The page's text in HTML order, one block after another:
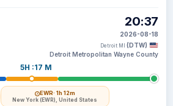
5H :17 M
EWR· 1h 12m
New York (EWR), United States
20:37
2026-08-18
Detroit MI (DTW)
Detroit Metropolitan Wayne County